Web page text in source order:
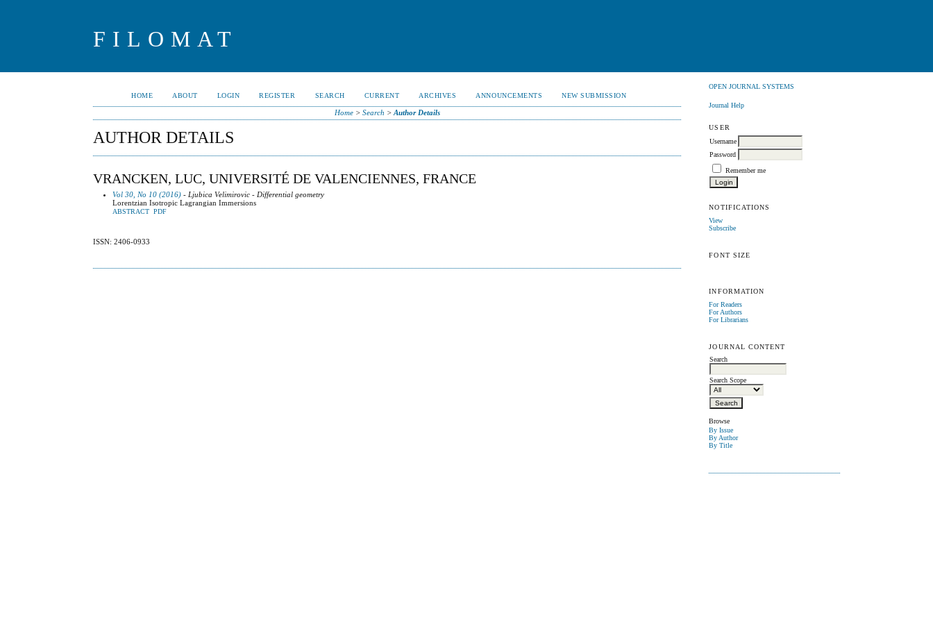
FILOMAT
OPEN JOURNAL SYSTEMS
Journal Help
USER
Username
Password
Remember me
NOTIFICATIONS
View
Subscribe
FONT SIZE
INFORMATION
For Readers
For Authors
For Librarians
JOURNAL CONTENT
Search
Search Scope
Browse
By Issue
By Author
By Title
HOME ABOUT LOGIN REGISTER SEARCH CURRENT ARCHIVES ANNOUNCEMENTS NEW SUBMISSION
Home> Search > Author Details
AUTHOR DETAILS
VRANCKEN, LUC, UNIVERSITÉ DE VALENCIENNES, FRANCE
Vol 30, No 10 (2016) - Ljubica Velimirovic - Differential geometry
Lorentzian Isotropic Lagrangian Immersions
ABSTRACT PDF
ISSN: 2406-0933